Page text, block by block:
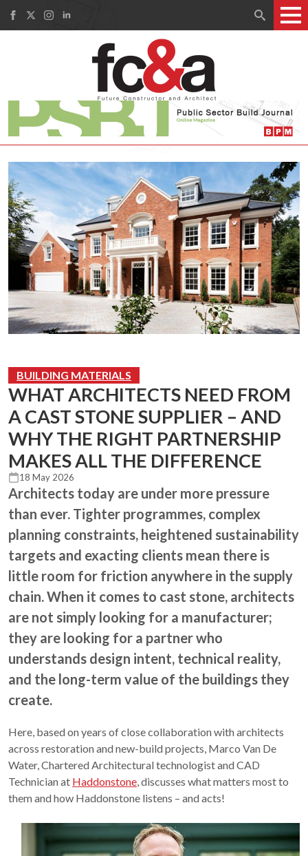
BUILDING MATERIALS
WHAT ARCHITECTS NEED FROM
A CAST STONE SUPPLIER – AND
WHY THE RIGHT PARTNERSHIP
MAKES ALL THE DIFFERENCE
18 May 2026
Architects today are under more pressure
than ever. Tighter programmes, complex
planning constraints, heightened sustainability
targets and exacting clients mean there is
little room for friction anywhere in the supply
chain. When it comes to cast stone, architects
are not simply looking for a manufacturer;
they are looking for a partner who
understands design intent, technical reality,
and the long-term value of the buildings they
create.
Here, based on years of close collaboration with architects
across restoration and new-build projects, Marco Van De
Water, Chartered Architectural technologist and CAD
Technician at Haddonstone, discusses what matters most to
them and how Haddonstone listens – and acts!